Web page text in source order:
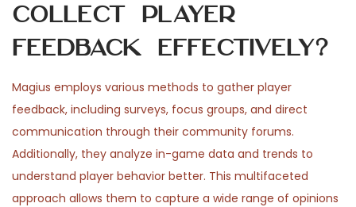
collect player
feedback effectively?
Magius employs various methods to gather player
feedback, including surveys, focus groups, and direct
communication through their community forums.
Additionally, they analyze in-game data and trends to
understand player behavior better. This multifaceted
approach allows them to capture a wide range of opinions